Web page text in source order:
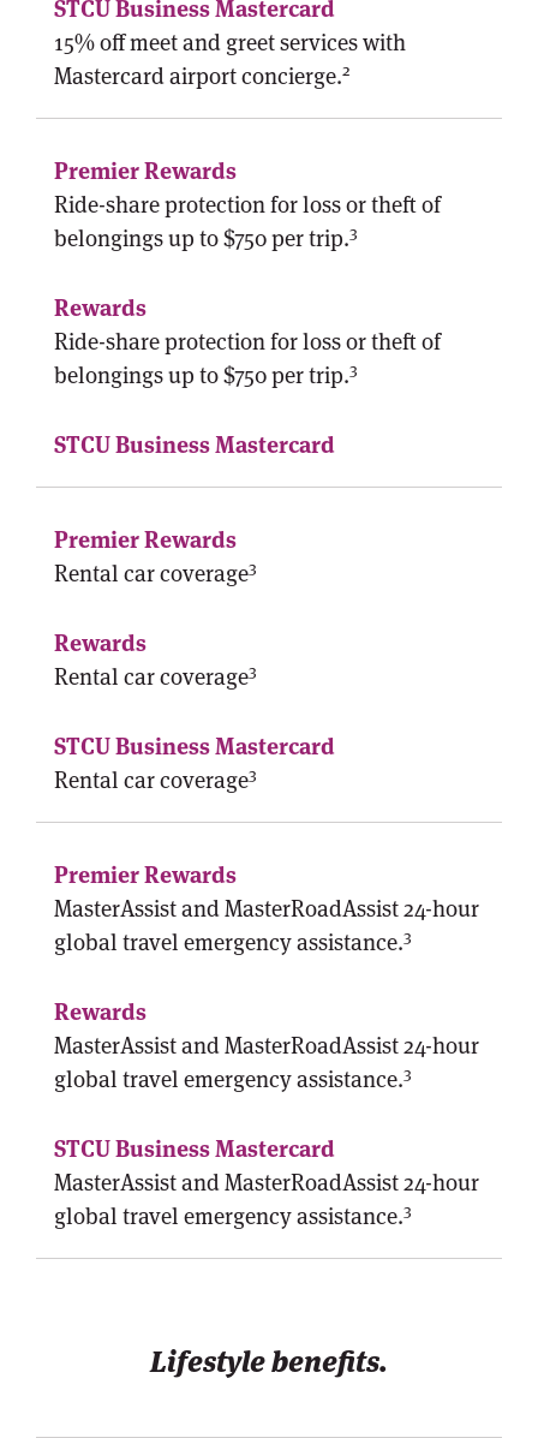
15% off meet and greet services with
Mastercard airport concierge.2
Ride-share protection for loss or theft of
belongings up to $750 per trip.3
Ride-share protection for loss or theft of
belongings up to $750 per trip.3
Rental car coverage3
Rental car coverage3
Rental car coverage3
MasterAssist and MasterRoadAssist 24-hour
global travel emergency assistance.3
MasterAssist and MasterRoadAssist 24-hour
global travel emergency assistance.3
MasterAssist and MasterRoadAssist 24-hour
global travel emergency assistance.3
Lifestyle benefits.